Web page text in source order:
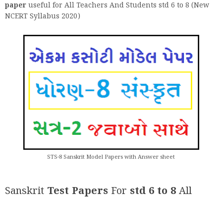
paper useful for All Teachers And Students std 6 to 8 (New
NCERT Syllabus 2020)
STS-8 Sanskrit Model Papers with Answer sheet
Sanskrit Test Papers For std 6 to 8 All